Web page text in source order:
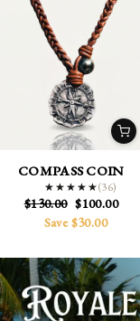
COMPASS COIN
★★★★★
★★★★★(36)
Regular
price
$130.00 Sale
price
$100.00
Save $30.00